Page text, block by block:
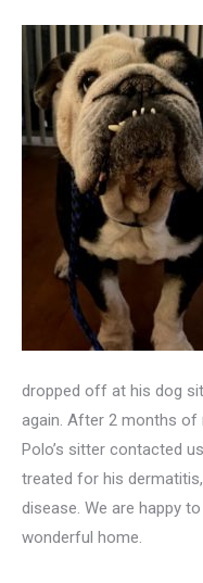
dropped off at his dog
again. After 2 months of
Polo’s sitter contacted
treated for his
disease. We are happy
wonderful home.